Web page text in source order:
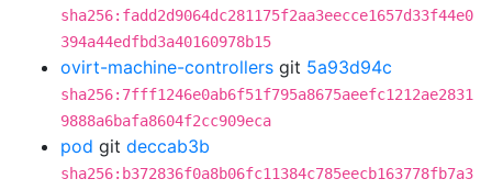
sha256:fadd2d9064dc281175f2aa3eecce1657d33f44e0
394a44edfbd3a40160978b15
ovirt-machine-controllers git 5a93d94c
sha256:7fff1246e0ab6f51f795a8675aeefc1212ae2831
9888a6bafa8604f2cc909eca
pod git deccab3b
sha256:b372836f0a8b06fc11384c785eecb163778fb7a3